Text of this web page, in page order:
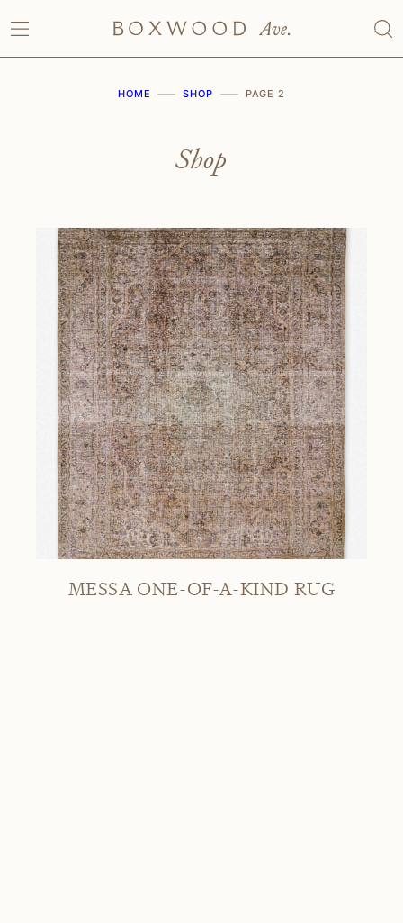
to
content
HOME SHOP PAGE 2
Shop
MESSA ONE-OF-A-KIND RUG